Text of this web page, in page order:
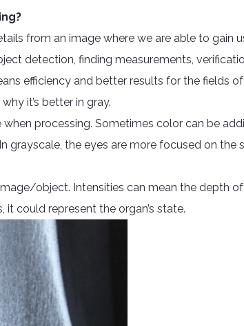
from an image where we are able to gain
detection, finding measurements,
efficiency and better results for the fields of
it’s better in gray.
processing. Sometimes color can be
grayscale, the eyes are more focused on the
object. Intensities can mean the depth
could represent the organ’s state.